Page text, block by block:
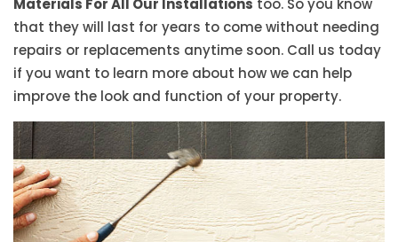
Materials For All Our Installations too. So you know
that they will last for years to come without needing
repairs or replacements anytime soon. Call us today
if you want to learn more about how we can help
improve the look and function of your property.